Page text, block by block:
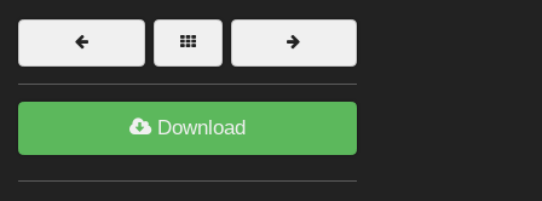
Softwares
Figures
Themes
Forum
Download